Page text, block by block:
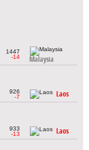
1447
-14
Malaysia
926
-7
Laos
933
-13
Laos